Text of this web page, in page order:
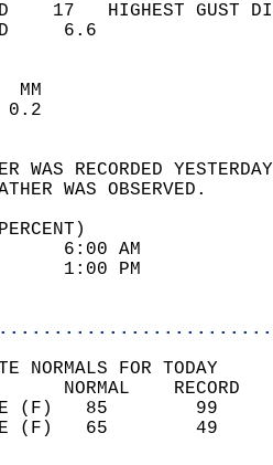
17   HIGHEST
WIND
SKY
WEATHER WAS
87
50
NORMALS FOR TODAY